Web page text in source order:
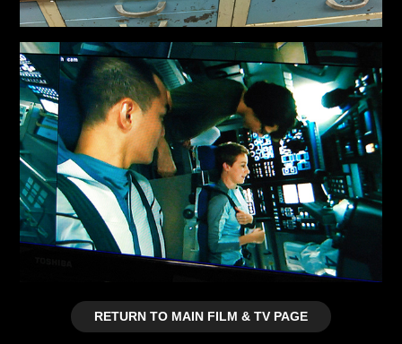
RETURN TO MAIN FILM & TV PAGE